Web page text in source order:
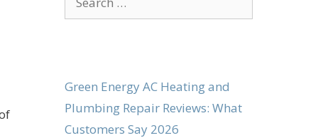
for:
Green Energy AC Heating and
Plumbing Repair Reviews: What
Customers Say 2026